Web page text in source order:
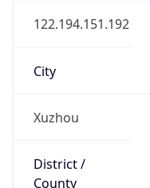
122.194.151.192
City
Xuzhou
District /
County